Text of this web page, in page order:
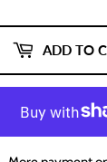
ADD TO